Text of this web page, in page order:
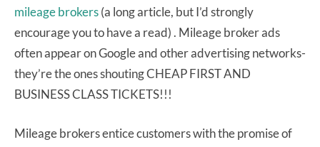
mileage brokers(a long article, but I’d strongly
encourage you to have a read) . Mileage broker ads
often appear on Google and other advertising networks-
they’re the ones shouting CHEAP FIRST AND
BUSINESS CLASS TICKETS!!!
Mileage brokers entice customers with the promise of